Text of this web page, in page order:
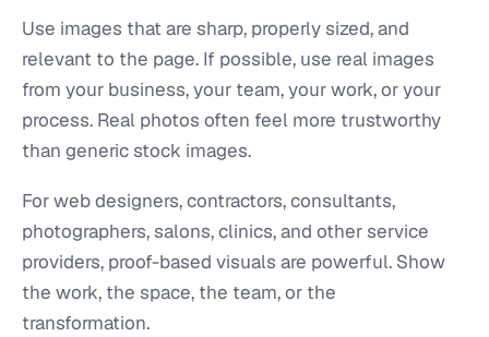
Use images that are sharp, properly sized, and
relevant to the page. If possible, use real images
from your business, your team, your work, or your
process. Real photos often feel more trustworthy
than generic stock images.
For web designers, contractors, consultants,
photographers, salons, clinics, and other service
providers, proof-based visuals are powerful. Show
the work, the space, the team, or the
transformation.